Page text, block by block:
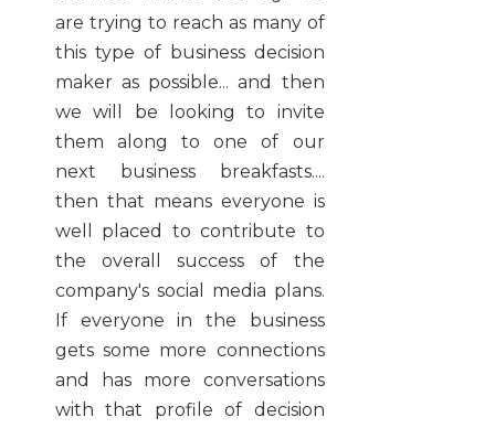
are trying to reach as many of
this type of business decision
maker as possible... and then
we will be looking to invite
them along to one of our
next business breakfasts....
then that means everyone is
well placed to contribute to
the overall success of the
company's social media plans.
If everyone in the business
gets some more connections
and has more conversations
with that profile of decision